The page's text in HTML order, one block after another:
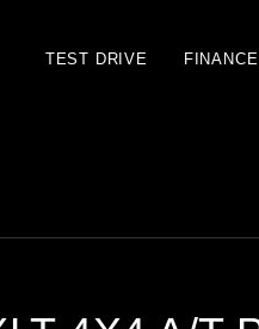
TEST DRIVE FINANCE